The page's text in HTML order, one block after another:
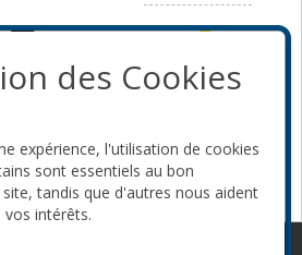
des Cookies
expérience, l'utilisation de cookies
sont essentiels au bon
tandis que d'autres nous aident
intérêts.